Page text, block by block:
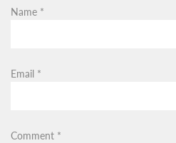
Name *
Email *
Comment *